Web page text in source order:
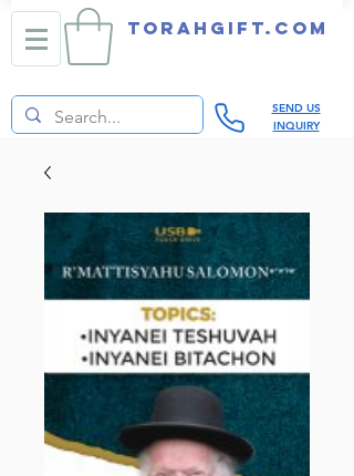
TORAHGIFT.com
SEND US
INQUIRY